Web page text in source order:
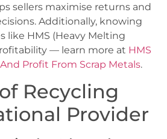
sellers maximise returns and
Additionally, knowing
like HMS (Heavy Melting
— learn more at HMS
And Profit From Scrap Metals.
Recycling
Provider